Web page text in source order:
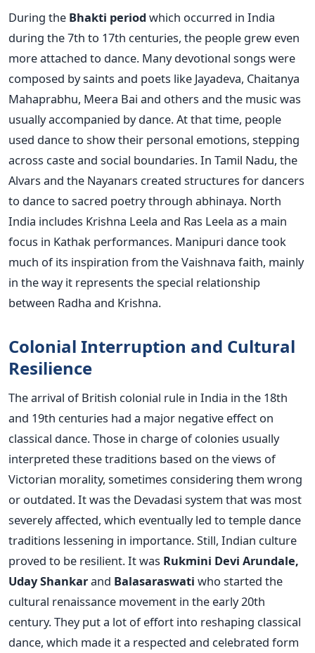
During the Bhakti period which occurred in India
during the 7th to 17th centuries, the people grew even
more attached to dance. Many devotional songs were
composed by saints and poets like Jayadeva, Chaitanya
Mahaprabhu, Meera Bai and others and the music was
usually accompanied by dance. At that time, people
used dance to show their personal emotions, stepping
across caste and social boundaries.In Tamil Nadu, the
Alvars and the Nayanars created structures for dancers
to dance to sacred poetry through abhinaya. North
India includes Krishna Leela and Ras Leela as a main
focus in Kathak performances. Manipuri dance took
much of its inspiration from the Vaishnava faith, mainly
in the way it represents the special relationship
between Radha and Krishna.
Colonial Interruption and Cultural
Resilience
The arrival of British colonial rule in India in the 18th
and 19th centuries had a major negative effect on
classical dance. Those in charge of colonies usually
interpreted these traditions based on the views of
Victorian morality, sometimes considering them wrong
or outdated. It was the Devadasi system that was most
severely affected, which eventually led to temple dance
traditions lessening in importance.Still, Indian culture
proved to be resilient. It was Rukmini Devi Arundale,
Uday Shankarand Balasaraswati who started the
cultural renaissance movement in the early 20th
century. They put a lot of effort into reshaping classical
dance, which made it a respected and celebrated form